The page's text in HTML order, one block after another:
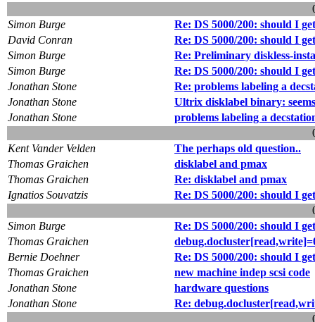
Simon Burge
Re: DS 5000/200: should I
David Conran
Re: DS 5000/200: should I
Simon Burge
Re: Preliminary diskless-
Simon Burge
Re: DS 5000/200: should I
Jonathan Stone
Re: problems labeling a
Jonathan Stone
Ultrix disklabel binary:
Jonathan Stone
problems labeling a
Kent Vander Velden
The perhaps old question..
Thomas Graichen
disklabel and pmax
Thomas Graichen
Re: disklabel and pmax
Ignatios Souvatzis
Re: DS 5000/200: should I
Simon Burge
Re: DS 5000/200: should I
Thomas Graichen
Bernie Doehner
Re: DS 5000/200: should I
Thomas Graichen
new machine indep scsi code
Jonathan Stone
hardware questions
Jonathan Stone
Re: